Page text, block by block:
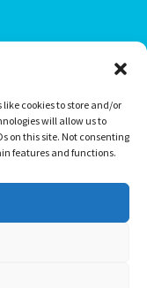
like cookies to store and/or
will allow us to
on this site. Not consenting
features and functions.